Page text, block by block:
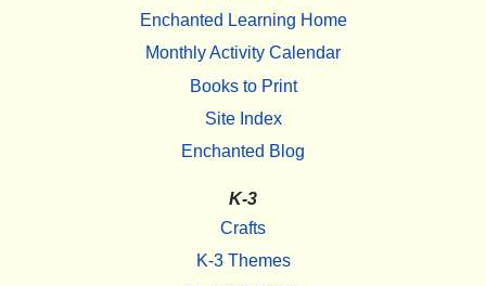
Enchanted Learning Home
Monthly Activity Calendar
Books to Print
Site Index
Enchanted Blog
K-3
Crafts
K-3 Themes